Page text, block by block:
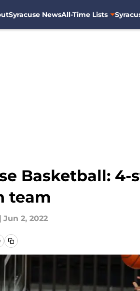
Syracuse NewsAll-Time Lists
Basketball:
team
| Jun 2, 2022